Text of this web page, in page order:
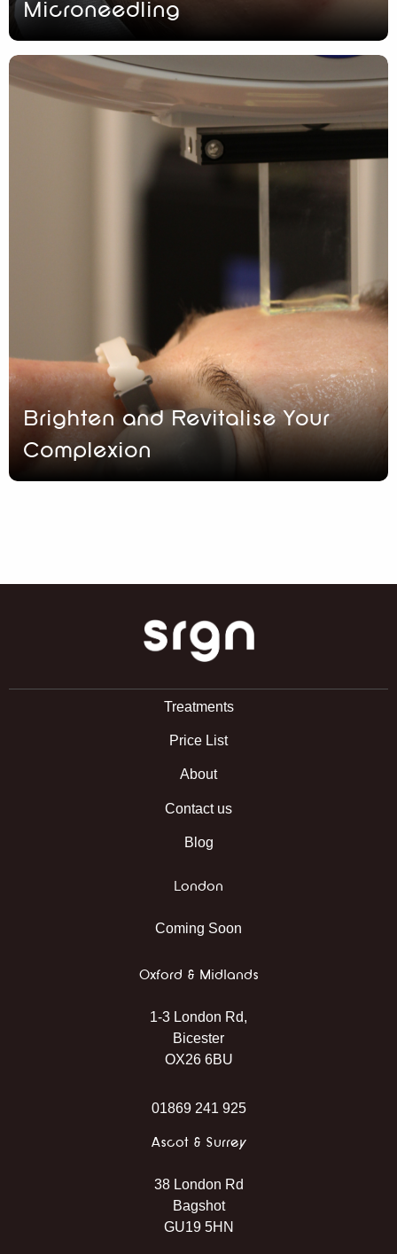
Microneedling
Brighten and Revitalise Your
Complexion
SRGN Clinic
Treatments
Price List
About
Contact us
Blog
London
Coming Soon
Oxford & Midlands
1-3 London Rd,
Bicester
OX26 6BU
01869 241 925
Ascot & Surrey
38 London Rd
Bagshot
GU19 5HN